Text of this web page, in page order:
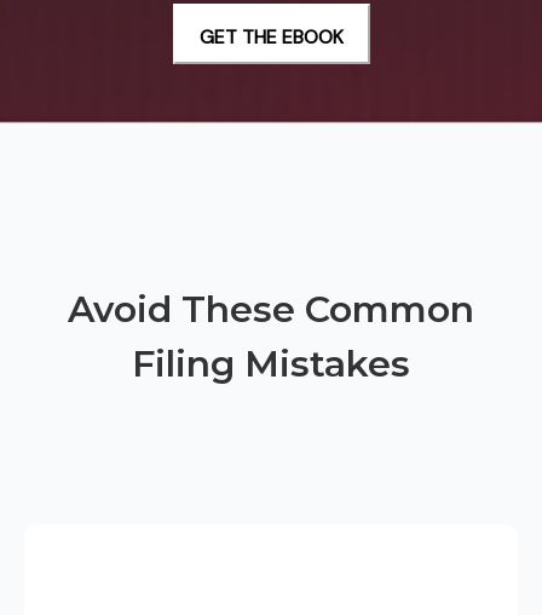
Avoid These Common
Filing Mistakes